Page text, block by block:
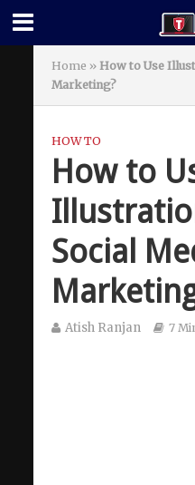
Home » How to Use
Marketing?
HOW TO
How to
Social
Atish Ranjan 7